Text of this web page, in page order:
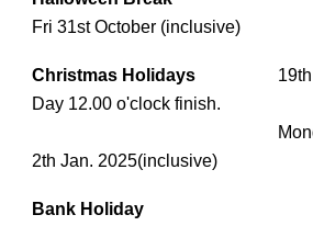
Fri 31st October (inclusive)
Christmas Holidays
19th
Day 12.00 o'clock finish.
Monday 22th
2th Jan. 2025(inclusive)
Bank Holiday